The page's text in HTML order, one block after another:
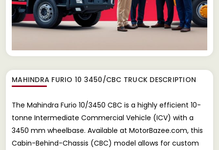
MAHINDRA FURIO 10 3450/CBC TRUCK DESCRIPTION
The Mahindra Furio 10/3450 CBC is a highly efficient 10-
tonne Intermediate Commercial Vehicle (ICV) with a
3450 mm wheelbase. Available at MotorBazee.com, this
Cabin-Behind-Chassis (CBC) model allows for custom